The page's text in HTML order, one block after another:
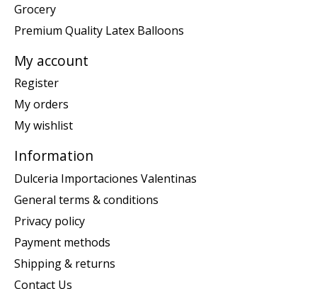
Grocery
Premium Quality Latex Balloons
My account
Register
My orders
My wishlist
Information
Dulceria Importaciones Valentinas
General terms & conditions
Privacy policy
Payment methods
Shipping & returns
Contact Us